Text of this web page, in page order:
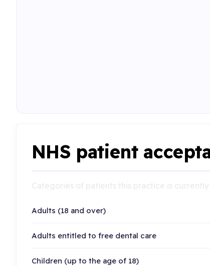
NHS patient
Adults (18 and over)
Adults entitled to free dental care
Children (up to the age of 18)